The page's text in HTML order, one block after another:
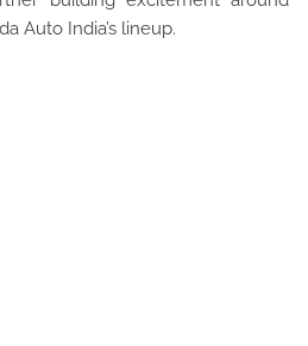
Auto India’s lineup.